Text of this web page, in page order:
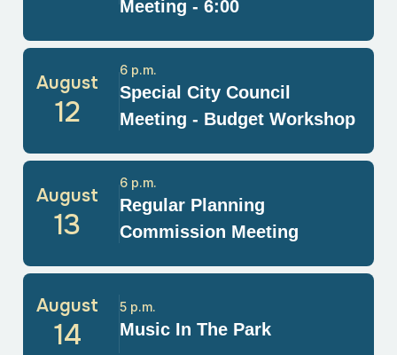
Meeting - 6:00
August
12
Special City Council
Meeting - Budget Workshop
6 p.m.
August
13
Regular Planning
Commission Meeting
6 p.m.
August
14 Music In The Park
5 p.m.